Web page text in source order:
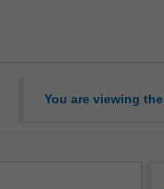
You are viewing the